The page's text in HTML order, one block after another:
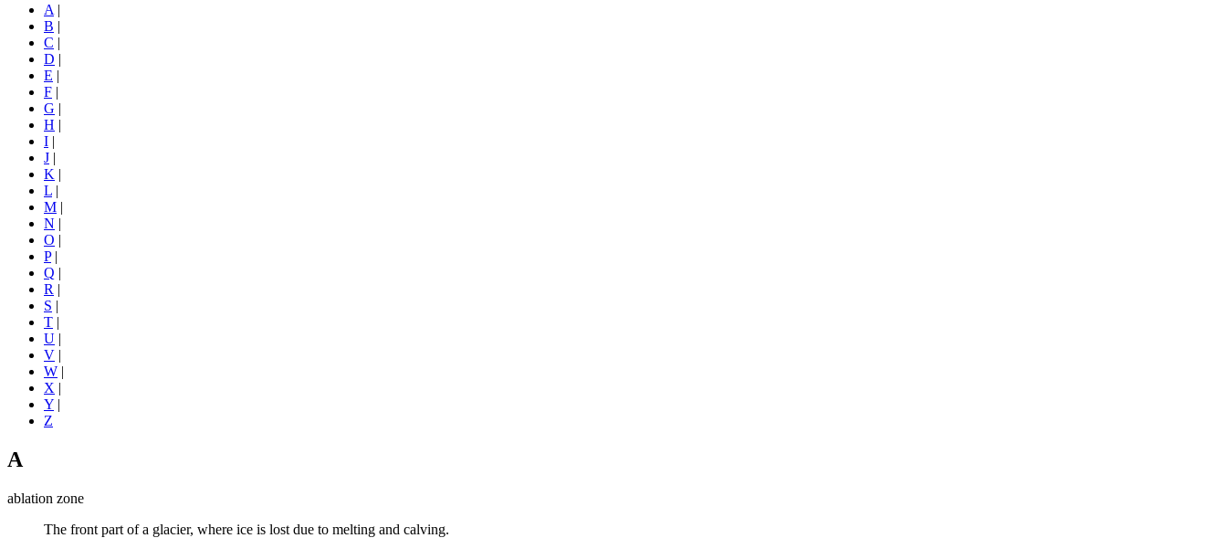
A |
B |
C |
D |
E |
F |
G |
H |
I |
J |
K |
L |
M |
N |
O |
P|
Q |
R |
S |
T |
U |
V |
W |
X |
Y |
Z
A
ablation zone
The front part of a glacier, where ice is lost due to melting and calving.